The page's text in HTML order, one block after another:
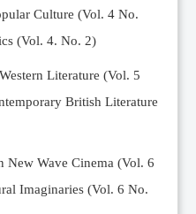
Culture (Vol. 4 No.
(Vol. 4. No. 2)
Literature (Vol. 5
British Literature
New Wave Cinema (Vol. 6
Imaginaries (Vol. 6 No.